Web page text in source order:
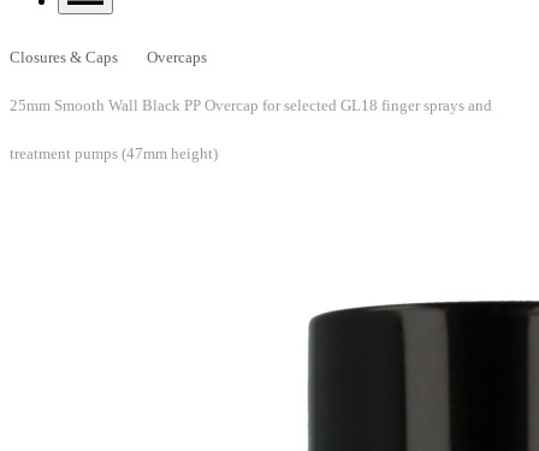
Closures & Caps Overcaps
25mm Smooth Wall Black PP Overcap for selected GL18 finger sprays and
treatment pumps (47mm height)